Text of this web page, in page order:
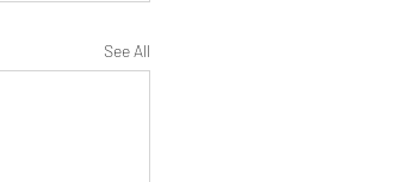
See All